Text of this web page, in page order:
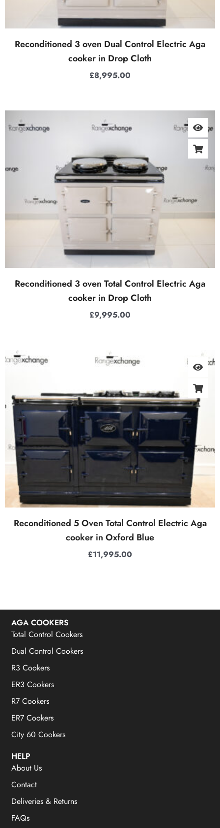
Reconditioned 3 oven Dual Control Electric Aga
cooker in Drop Cloth
£8,995.00
Reconditioned 3 oven Total Control Electric Aga
cooker in Drop Cloth
£9,995.00
Reconditioned 5 Oven Total Control Electric Aga
cooker in Oxford Blue
£11,995.00
AGA COOKERS
Total Control Cookers
Dual Control Cookers
R3 Cookers
ER3 Cookers
R7 Cookers
ER7 Cookers
City 60 Cookers
HELP
About Us
Contact
Deliveries & Returns
FAQs